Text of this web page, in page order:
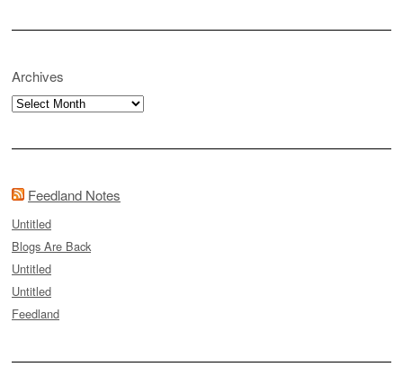
Archives
Archives
Feedland Notes
Untitled
Blogs Are Back
Untitled
Untitled
Feedland